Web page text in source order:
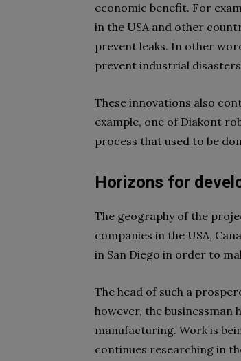
economic benefit. For
in the USA and other
prevent leaks. In other
prevent industrial
These innovations also
example, one of Diakont
process that used to be
Horizons for
The geography of the
companies in the USA,
in San Diego in order to
The head of such a
however, the
manufacturing. Work is
continues researching in